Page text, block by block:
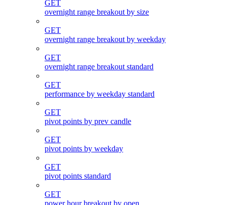
GET
overnight range breakout by size
GET
overnight range breakout by weekday
GET
overnight range breakout standard
GET
performance by weekday standard
GET
pivot points by prev candle
GET
pivot points by weekday
GET
pivot points standard
GET
power hour breakout by open